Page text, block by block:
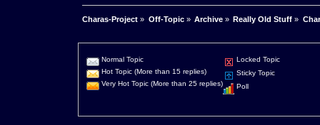
Charas-Project » Off-Topic» Archive» Really Old Stuff »
Normal Topic
Hot Topic (More than 15 replies)
Very Hot Topic (More than 25 replies)
Locked Topic
Sticky Topic
Poll